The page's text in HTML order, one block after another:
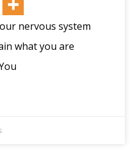
nervous system
what you are